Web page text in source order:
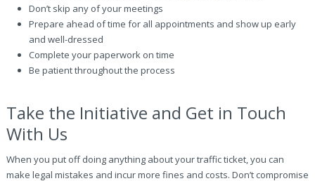
Don’t skip any of your meetings
Prepare ahead of time for all appointments and show up early
and well-dressed
Complete your paperwork on time
Be patient throughout the process
Take the Initiative and Get in Touch
With Us
When you put off doing anything about your traffic ticket, you can
make legal mistakes and incur more fines and costs. Don’t compromise